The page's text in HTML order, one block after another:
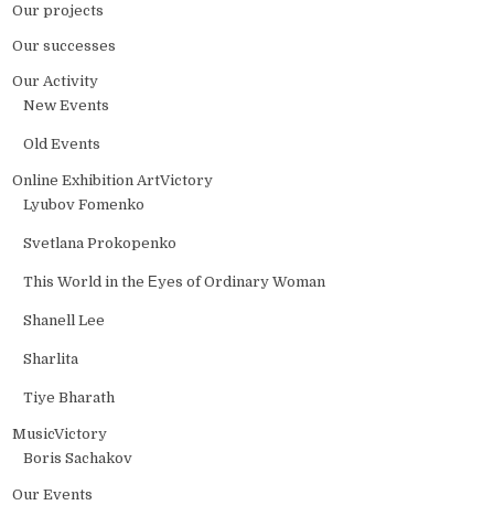
Our projects
Our successes
Our Activity
New Events
Old Events
Online Exhibition ArtVictory
Lyubov Fomenko
Svetlana Prokopenko
This World in the Еyes of Ordinary Woman
Shanell Lee
Sharlita
Tiye Bharath
MusicVictory
Boris Sachakov
Our Events